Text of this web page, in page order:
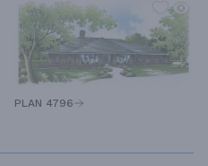
PLAN 4796